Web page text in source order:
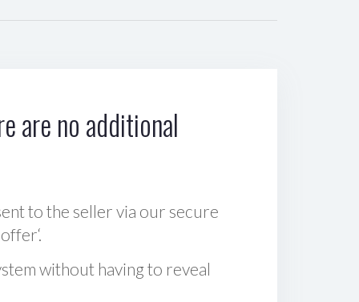
are no additional
to the seller via our secure
without having to reveal